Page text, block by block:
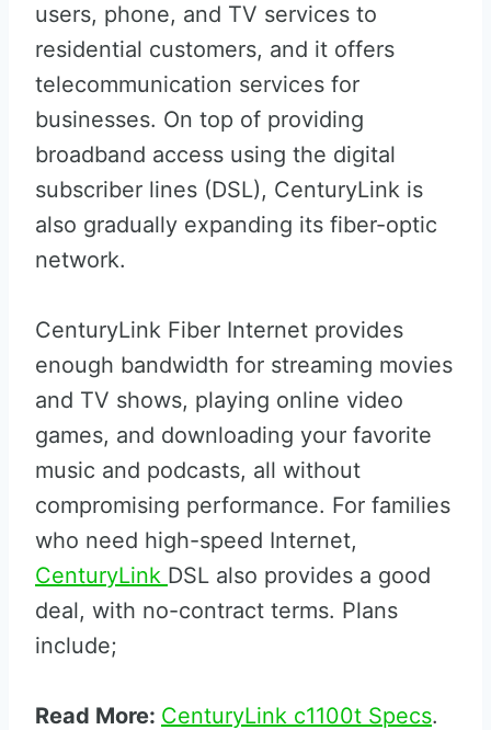
users, phone, and TV services to
residential customers, and it offers
telecommunication services for
businesses. On top of providing
broadband access using the digital
subscriber lines (DSL), CenturyLink is
also gradually expanding its fiber-optic
network.
CenturyLink Fiber Internet provides
enough bandwidth for streaming movies
and TV shows, playing online video
games, and downloading your favorite
music and podcasts, all without
compromising performance. For families
who need high-speed Internet,
CenturyLink DSL also provides a good
deal, with no-contract terms. Plans
include;
Read More: CenturyLink c1100t Specs.